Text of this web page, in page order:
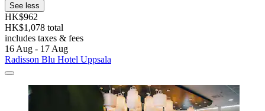
See less
HK$962
HK$1,078 total
includes taxes & fees
16 Aug - 17 Aug
Radisson Blu Hotel Uppsala